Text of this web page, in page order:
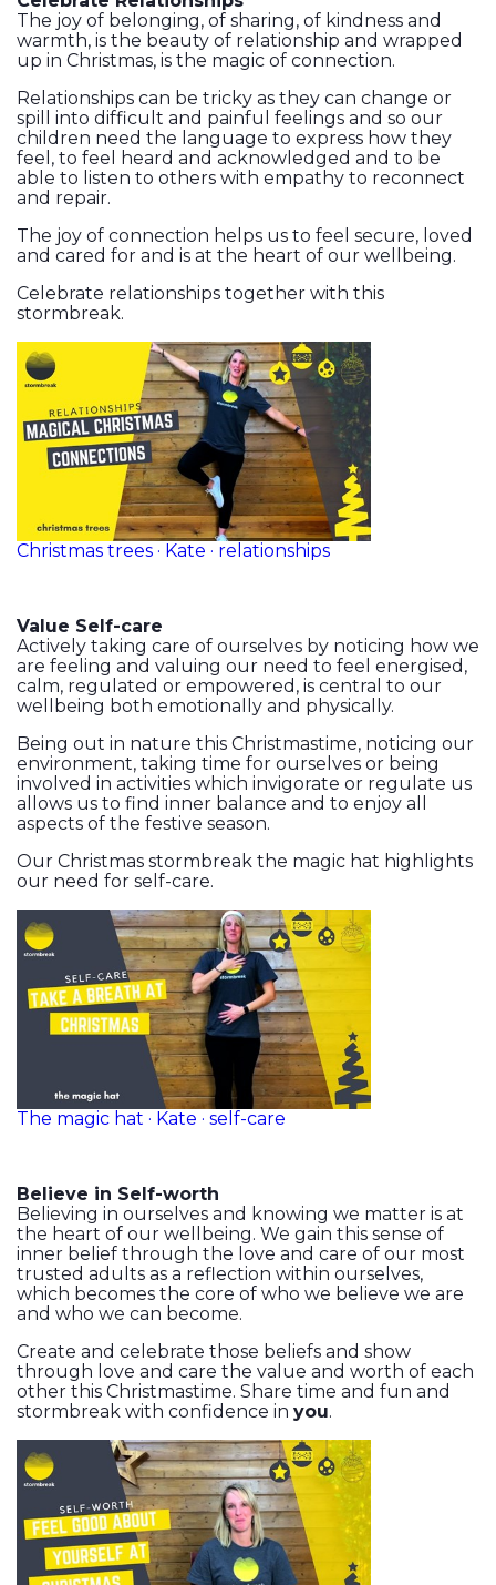
The joy of belonging, of sharing, of kindness and
warmth, is the beauty of relationship and wrapped
up in Christmas, is the magic of connection.
Relationships can be tricky as they can change or
spill into difficult and painful feelings and so our
children need the language to express how they
feel, to feel heard and acknowledged and to be
able to listen to others with empathy to reconnect
and repair.
The joy of connection helps us to feel secure, loved
and cared for and is at the heart of our wellbeing.
Celebrate relationships together with this
stormbreak.
Christmas trees · Kate · relationships
Value Self-care
Actively taking care of ourselves by noticing how we
are feeling and valuing our need to feel energised,
calm, regulated or empowered, is central to our
wellbeing both emotionally and physically.
Being out in nature this Christmastime, noticing our
environment, taking time for ourselves or being
involved in activities which invigorate or regulate us
allows us to find inner balance and to enjoy all
aspects of the festive season.
Our Christmas stormbreak the magic hat highlights
our need for self-care.
The magic hat · Kate · self-care
Believe in Self-worth
Believing in ourselves and knowing we matter is at
the heart of our wellbeing. We gain this sense of
inner belief through the love and care of our most
trusted adults as a reflection within ourselves,
which becomes the core of who we believe we are
and who we can become.
Create and celebrate those beliefs and show
through love and care the value and worth of each
other this Christmastime. Share time and fun and
stormbreak with confidence in you.